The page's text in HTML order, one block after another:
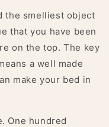
the smelliest object
that you have been
on the top. The key
a well made
make your bed in
One hundred